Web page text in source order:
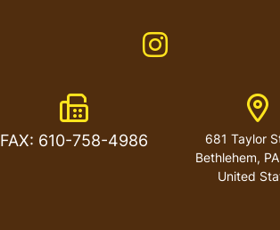
Like us on Instagram
Fax Number
FAX: 610-758-4986
681 Taylor
Bethlehem,
United